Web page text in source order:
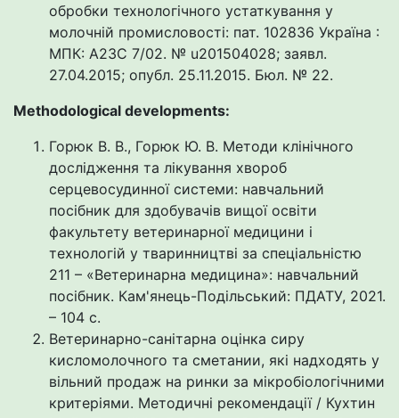
обробки технологічного устаткування у
молочній промисловості: пат. 102836 Україна :
МПК: А23С 7/02. № u201504028; заявл.
27.04.2015; опубл. 25.11.2015. Бюл. № 22.
Methodological developments:
Горюк В. В., Горюк Ю. В. Методи клінічного
дослідження та лікування хвороб
серцевосудинної системи: навчальний
посібник для здобувачів вищої освіти
факультету ветеринарної медицини і
технологій у тваринництві за спеціальністю
211 – «Ветеринарна медицина»: навчальний
посібник. Кам'янець-Подільський: ПДАТУ, 2021.
– 104 с.
Ветеринарно-санітарна оцінка сиру
кисломолочного та сметании, які надходять у
вільний продаж на ринки за мікробіологічними
критеріями. Методичні рекомендації / Кухтин